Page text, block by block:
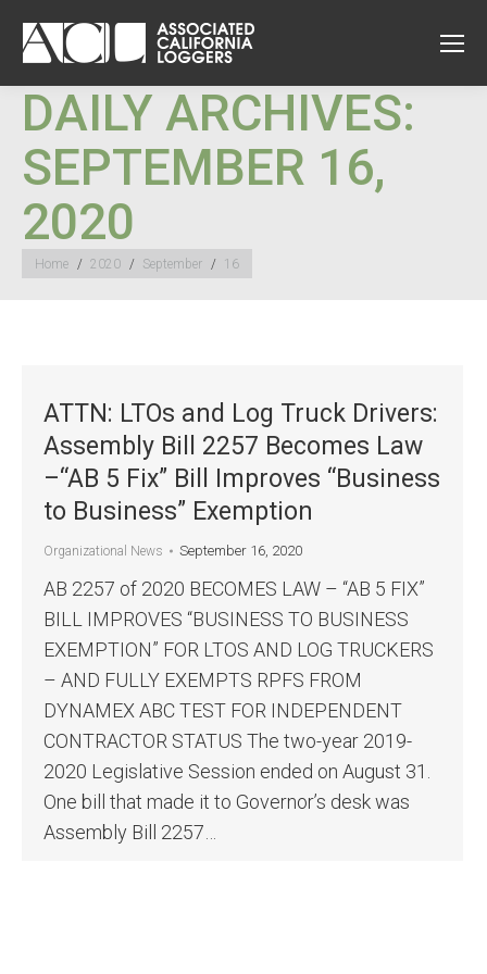
DAILY ARCHIVES:
SEPTEMBER 16,
2020
You are here:
Home 2020 September 16
ATTN: LTOs and Log Truck Drivers:
Assembly Bill 2257 Becomes Law
–“AB 5 Fix” Bill Improves “Business
to Business” Exemption
Organizational News September 16, 2020
AB 2257 of 2020 BECOMES LAW – “AB 5 FIX”
BILL IMPROVES “BUSINESS TO BUSINESS
EXEMPTION” FOR LTOS AND LOG TRUCKERS
– AND FULLY EXEMPTS RPFS FROM
DYNAMEX ABC TEST FOR INDEPENDENT
CONTRACTOR STATUS The two-year 2019-
2020 Legislative Session ended on August 31.
One bill that made it to Governor’s desk was
Assembly Bill 2257…